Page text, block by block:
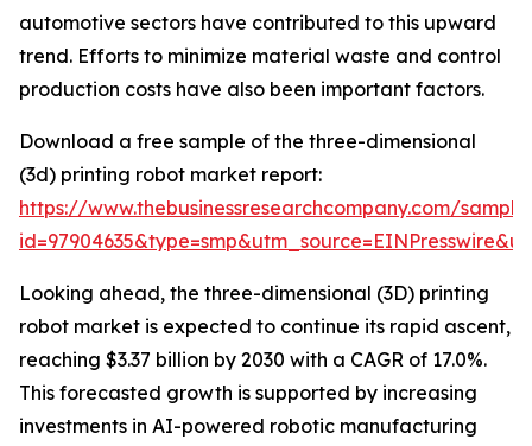
automotive sectors have contributed to this upward
trend. Efforts to minimize material waste and control
production costs have also been important factors.
Download a free sample of the three-dimensional
(3d) printing robot market report:
https://www.thebusinessresearchcompany.com/
Looking ahead, the three-dimensional (3D) printing
robot market is expected to continue its rapid ascent,
reaching $3.37 billion by 2030 with a CAGR of 17.0%.
This forecasted growth is supported by increasing
investments in AI-powered robotic manufacturing